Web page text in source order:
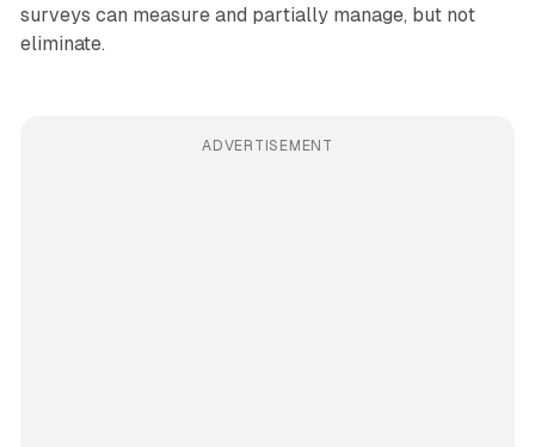
surveys can measure and partially manage, but not
eliminate.
ADVERTISEMENT